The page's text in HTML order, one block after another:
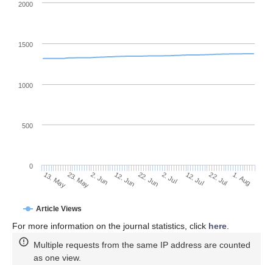
Article Views
13. May23. May2. Jun 12. Jun 22. Jun 2. Jul 12. Jul 22. Jul 1. Aug
0
500
1000
1500
2000
For more information on the journal statistics, click here.
Multiple requests from the same IP address are counted
as one view.